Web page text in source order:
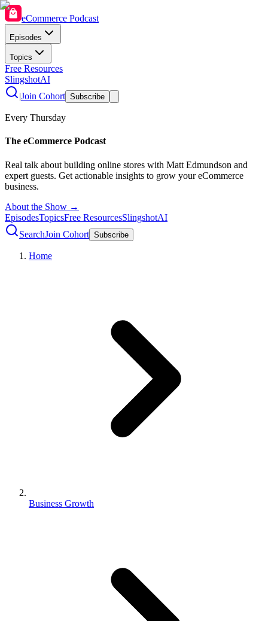
eCommerce Podcast
Episodes
Topics
Free Resources
SlingshotAI
|Join Cohort Subscribe
Every Thursday
The eCommerce Podcast
Real talk about building online stores with Matt Edmundson and
expert guests. Get actionable insights to grow your eCommerce
business.
About the Show →
EpisodesTopicsFree ResourcesSlingshotAI
SearchJoin Cohort Subscribe
Home
Business Growth